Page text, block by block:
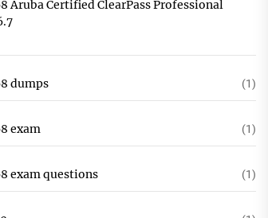
Aruba Certified ClearPass Professional
dumps (1)
exam (1)
exam questions (1)